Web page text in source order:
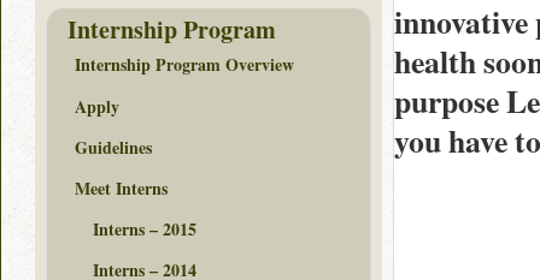
innovative
health
purpose
you have
Internship Program
Internship Program Overview
Apply
Guidelines
Meet Interns
Interns – 2015
Interns – 2014